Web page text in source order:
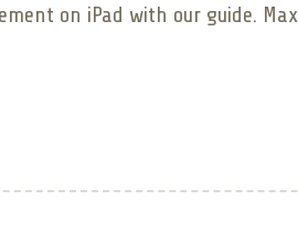
on iPad with our guide.